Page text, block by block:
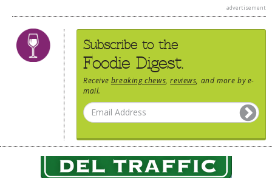
advertisement
Subscribe to the
Foodie Digest.
Receive breaking chews ,reviews , and more by e-
mail.